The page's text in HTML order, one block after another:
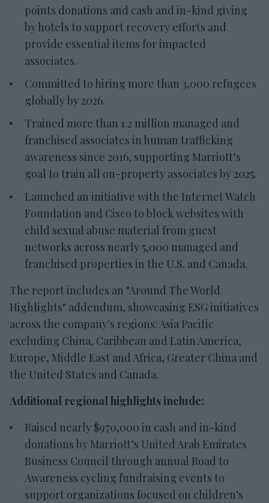
points donations and cash and in-kind giving
by hotels to support recovery efforts and
provide essential items for impacted
associates.
Committed to hiring more than 3,000 refugees
globally by 2026.
Trained more than 1.2 million managed and
franchised associates in human trafficking
awareness since 2016, supporting Marriott’s
goal to train all on-property associates by 2025.
Launched an initiative with the Internet Watch
Foundation and Cisco to block websites with
child sexual abuse material from guest
networks across nearly 5,000 managed and
franchised properties in the U.S. and Canada.
The report includes an "Around The World
Highlights" addendum, showcasing ESG initiatives
across the company's regions: Asia Pacific
excluding China, Caribbean and Latin America,
Europe, Middle East and Africa, Greater China and
the United States and Canada.
Additional regional highlights include:
Raised nearly $970,000 in cash and in-kind
donations by Marriott’s United Arab Emirates
Business Council through annual Road to
Awareness cycling fundraising events to
support organizations focused on children's